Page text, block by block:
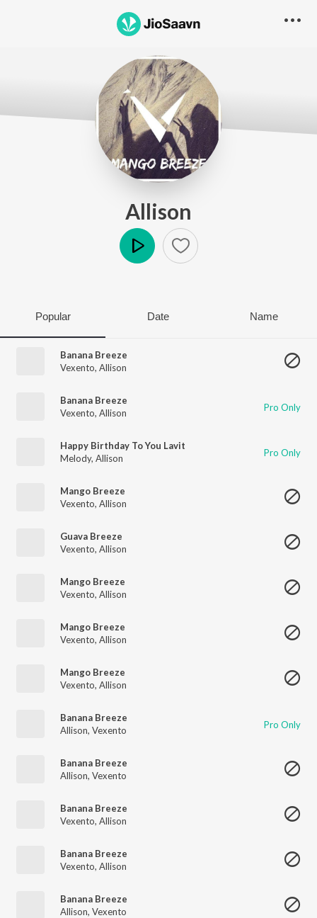
Allison
Popular Date Name
Banana Breeze
Vexento, Allison
Banana Breeze
Vexento, Allison Pro Only
Happy Birthday To You Lavit
Melody, Allison Pro Only
Mango Breeze
Vexento, Allison
Guava Breeze
Vexento, Allison
Mango Breeze
Vexento, Allison
Mango Breeze
Vexento, Allison
Mango Breeze
Vexento, Allison
Banana Breeze
Allison, Vexento Pro Only
Banana Breeze
Allison, Vexento
Banana Breeze
Vexento, Allison
Banana Breeze
Vexento, Allison
Banana Breeze
Allison, Vexento